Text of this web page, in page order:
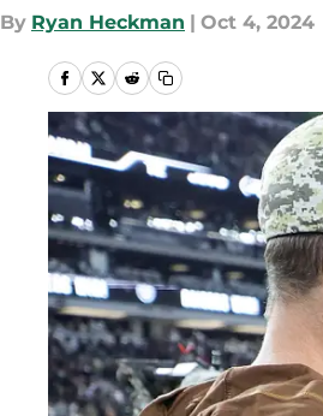
By Ryan Heckman | Oct 4, 2024